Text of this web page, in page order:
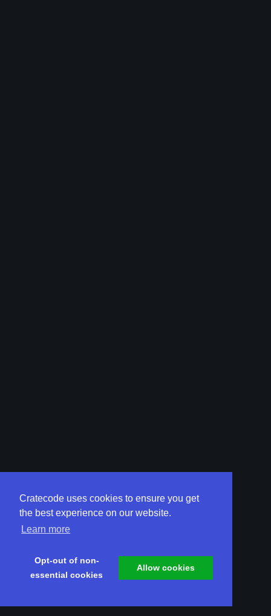
Cratecode uses cookies to ensure you get
the best experience on our website.
Learn more
Opt-out of non-
essential cookies
Allow cookies